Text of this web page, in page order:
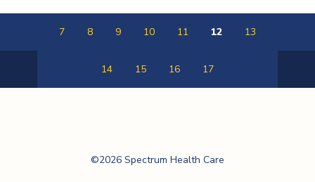
7 8 9 10 11 12 13
14 15 16 17
Care
©2026 Spectrum Health Care